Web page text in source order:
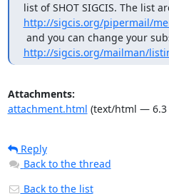
http://sigcis.org/pipermail/
http://sigcis.org/mailman/
Attachments:
attachment.html (text/html — 6.3
Reply
Back to the thread
Back to the list